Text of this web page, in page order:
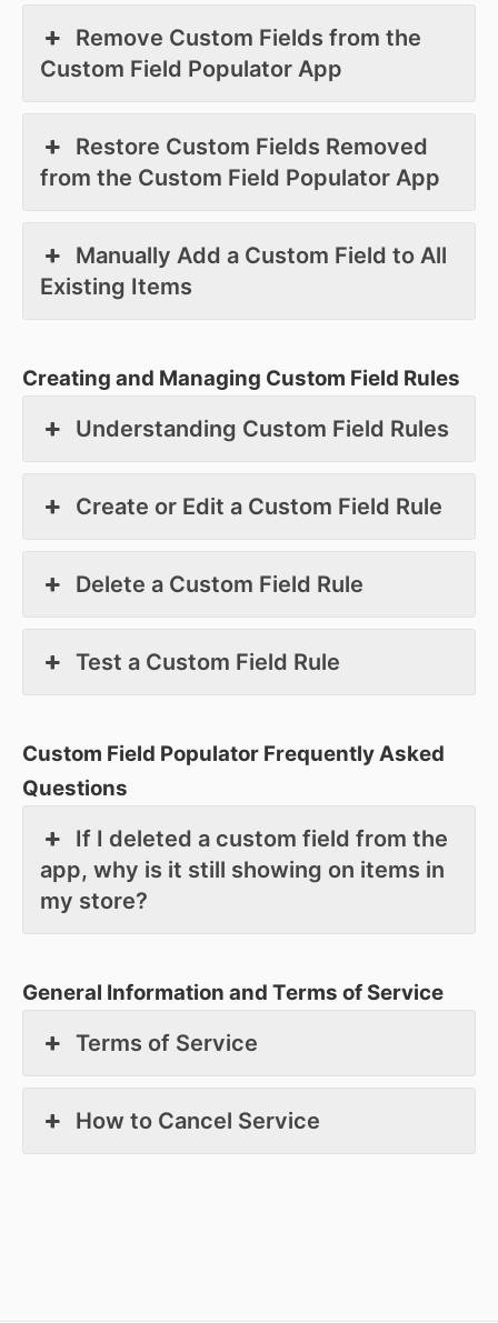
Remove Custom Fields from the
Custom Field Populator App
Restore Custom Fields Removed
from the Custom Field Populator App
Manually Add a Custom Field to All
Existing Items
Creating and Managing Custom Field Rules
Understanding Custom Field Rules
Create or Edit a Custom Field Rule
Delete a Custom Field Rule
Test a Custom Field Rule
Custom Field Populator Frequently Asked
Questions
If I deleted a custom field from the
app, why is it still showing on items in
my store?
General Information and Terms of Service
Terms of Service
How to Cancel Service